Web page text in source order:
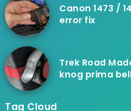
Canon 1473 /
error fix
Trek Road
knog prima
Tag Cloud